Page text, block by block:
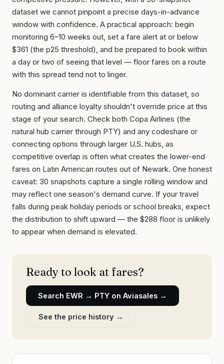
dataset we cannot pinpoint a precise days-in-advance
window with confidence. A practical approach: begin
monitoring 6–10 weeks out, set a fare alert at or below
$361 (the p25 threshold), and be prepared to book within
a day or two of seeing that level — floor fares on a route
with this spread tend not to linger.
No dominant carrier is identifiable from this dataset, so
routing and alliance loyalty shouldn't override price at this
stage of your search. Check both Copa Airlines (the
natural hub carrier through PTY) and any codeshare or
connecting options through larger U.S. hubs, as
competitive overlap is often what creates the lower-end
fares on Latin American routes out of Newark. One honest
caveat: 30 snapshots capture a single rolling window and
may reflect one season's demand curve. If your travel
falls during peak holiday periods or school breaks, expect
the distribution to shift upward — the $288 floor is unlikely
to appear when demand is elevated.
Ready to look at fares?
Search EWR → PTY on Aviasales →
See the price history →